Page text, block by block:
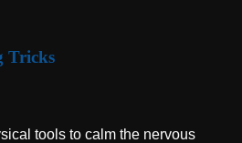
Tricks
tools to calm the nervous